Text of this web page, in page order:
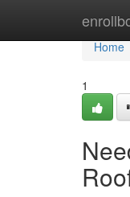
Home
Home
1